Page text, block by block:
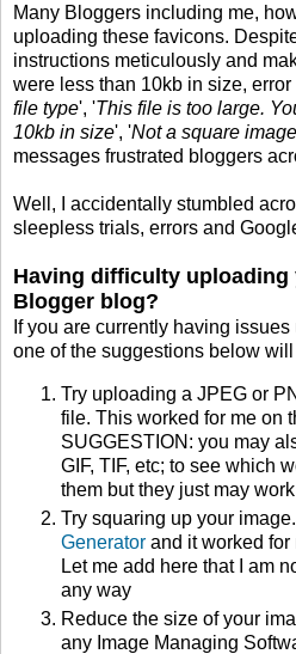
Many Bloggers including me,
uploading these favicons.
instructions meticulously and
were less than 10kb in size,
file type', 'This file is too large.
10kb in size', 'Not a square image
messages frustrated bloggers
Well, I accidentally stumbled
sleepless trials, errors and
Having difficulty
Blogger blog?
If you are currently having
one of the suggestions below
Try uploading a JPEG or
file. This worked for me on
SUGGESTION: you may
GIF, TIF, etc; to see which
them but they just may
Try squaring up your
Generator and it worked for
Let me add here that I am
any way
Reduce the size of your
any Image Managing